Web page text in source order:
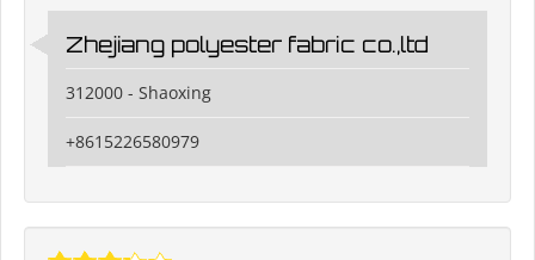
Zhejiang polyester fabric co.,ltd
312000 - Shaoxing
+8615226580979